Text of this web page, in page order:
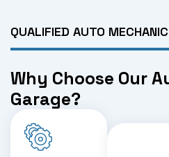
QUALIFIED AUTO
Why Choose Our
Garage?